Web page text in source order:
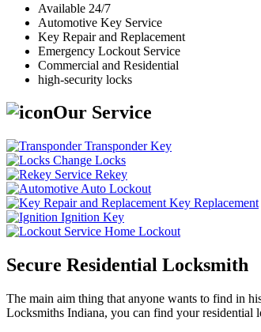
Available 24/7
Automotive Key Service
Key Repair and Replacement
Emergency Lockout Service
Commercial and Residential
high-security locks
Our Service
Transponder Key
Change Locks
Rekey
Auto Lockout
Key Replacement
Ignition Key
Home Lockout
Secure Residential Locksmith
The main aim thing that anyone wants to find in
Locksmiths Indiana, you can find your residential